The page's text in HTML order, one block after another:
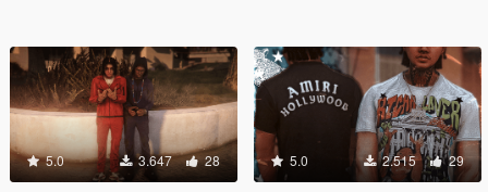
5.0 3.647 28 5.0 2.515 29